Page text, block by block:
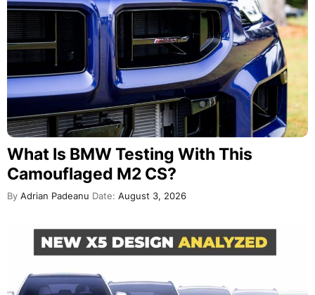
What Is BMW Testing With This
Camouflaged M2 CS?
By Adrian Padeanu Date: August 3, 2026